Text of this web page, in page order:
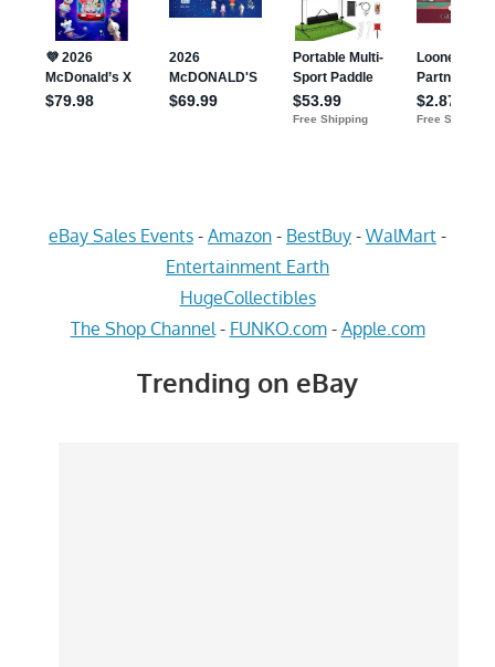
eBay Sales Events - Amazon - BestBuy - WalMart -
Entertainment Earth
HugeCollectibles
The Shop Channel - FUNKO.com- Apple.com
Trending on eBay